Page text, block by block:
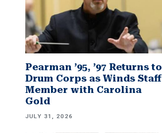
Pearman ’95, ’97 Returns to
Drum Corps as Winds Staff
Member with Carolina
Gold
JULY 31, 2026